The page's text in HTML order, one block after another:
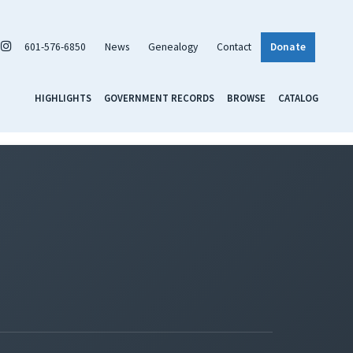
601-576-6850 News Genealogy Contact Donate
HIGHLIGHTS GOVERNMENT RECORDS BROWSE CATALOG